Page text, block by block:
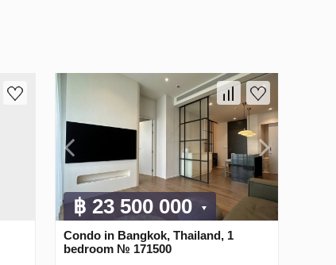
฿ 23 500 000
Condo in Bangkok, Thailand, 1
bedroom № 171500